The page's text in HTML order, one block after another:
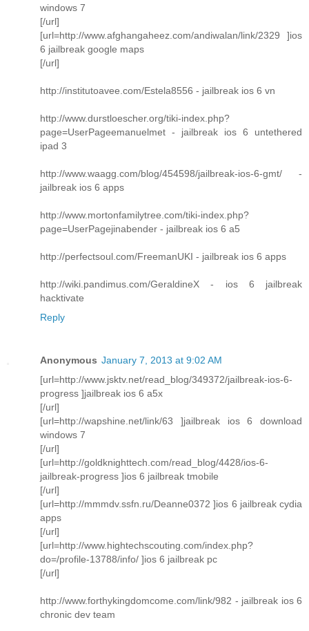
windows 7
[/url]
[url=http://www.afghangaheez.com/andiwalan/link/2329 ]ios
6 jailbreak google maps
[/url]
http://institutoavee.com/Estela8556 - jailbreak ios 6 vn
http://www.durstloescher.org/tiki-index.php?
page=UserPageemanuelmet - jailbreak ios 6 untethered
ipad 3
http://www.waagg.com/blog/454598/jailbreak-ios-6-gmt/ -
jailbreak ios 6 apps
http://www.mortonfamilytree.com/tiki-index.php?
page=UserPagejinabender - jailbreak ios 6 a5
http://perfectsoul.com/FreemanUKI - jailbreak ios 6 apps
http://wiki.pandimus.com/GeraldineX - ios 6 jailbreak
hacktivate
Reply
Anonymous January 7, 2013 at 9:02 AM
[url=http://www.jsktv.net/read_blog/349372/jailbreak-ios-6-
progress ]jailbreak ios 6 a5x
[/url]
[url=http://wapshine.net/link/63 ]jailbreak ios 6 download
windows 7
[/url]
[url=http://goldknighttech.com/read_blog/4428/ios-6-
jailbreak-progress ]ios 6 jailbreak tmobile
[/url]
[url=http://mmmdv.ssfn.ru/Deanne0372 ]ios 6 jailbreak cydia
apps
[/url]
[url=http://www.hightechscouting.com/index.php?
do=/profile-13788/info/ ]ios 6 jailbreak pc
[/url]
http://www.forthykingdomcome.com/link/982 - jailbreak ios 6
chronic dev team